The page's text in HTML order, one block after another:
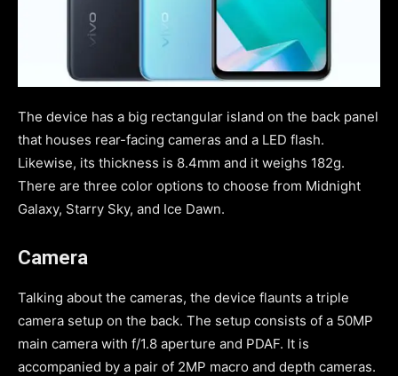
The device has a big rectangular island on the back panel
that houses rear-facing cameras and a LED flash.
Likewise, its thickness is 8.4mm and it weighs 182g.
There are three color options to choose from Midnight
Galaxy, Starry Sky, and Ice Dawn.
Camera
Talking about the cameras, the device flaunts a triple
camera setup on the back. The setup consists of a 50MP
main camera with f/1.8 aperture and PDAF. It is
accompanied by a pair of 2MP macro and depth cameras.